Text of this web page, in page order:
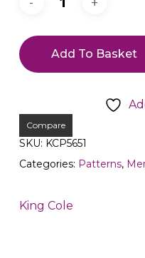
Add To Basket
Compare
SKU: KCP5651
Categories: Patterns,
King Cole